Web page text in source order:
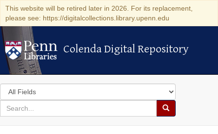
This website will be retired later in 2026. For its replacement,
please see: https://digitalcollections.library.upenn.edu
Colenda Digital Repository
Colenda Digital Repository
Search
in
for
search
Search